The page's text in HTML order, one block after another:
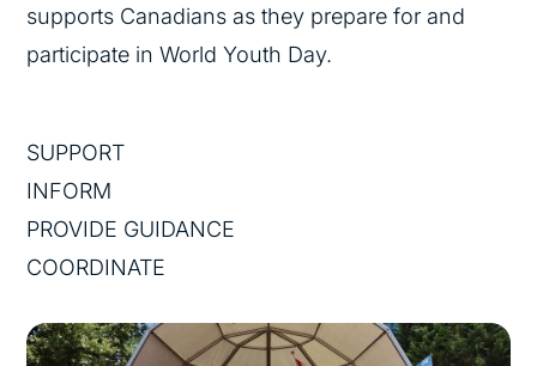
supports Canadians as they prepare for and
participate in World Youth Day.​
SUPPORT​
INFORM​
PROVIDE GUIDANCE​
COORDINATE